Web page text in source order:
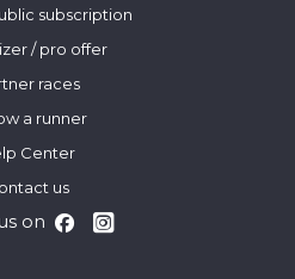
subscription
/ pro offer
races
a runner
Center
us
on